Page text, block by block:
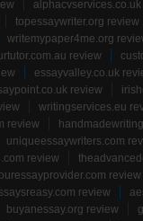
topessaywriter.org review
writemypaper4me.org
review
essayvalley.co.uk
review
writingservices.eu
review
uniqueessaywriters.com
review
review
review
buyanessay.org review